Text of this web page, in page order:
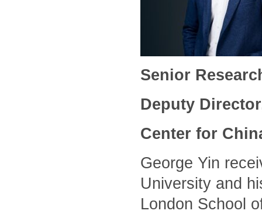
Senior
Deputy
Center for
George Yin
University and
London School